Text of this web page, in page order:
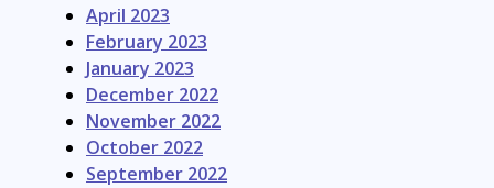
April 2023
February 2023
January 2023
December 2022
November 2022
October 2022
September 2022